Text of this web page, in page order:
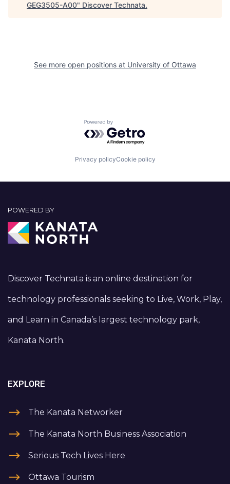
GEG3505-A00" Discover Technata.
See more open positions at University of Ottawa
Powered by Getro.com
Privacy policyCookie policy
POWERED BY
Discover Technata is an online destination for
technology professionals seeking to Live, Work, Play,
and Learn in Canada’s largest technology park,
Kanata North.
EXPLORE
The Kanata Networker
The Kanata North Business Association
Serious Tech Lives Here
Ottawa Tourism